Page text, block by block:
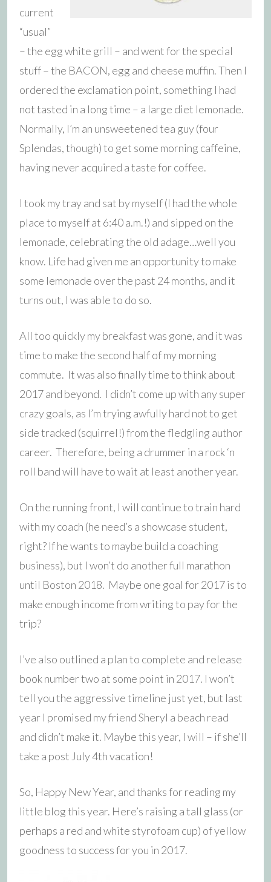
current
“usual”
– the egg white grill – and went for the special
stuff – the BACON, egg and cheese muffin. Then I
ordered the exclamation point, something I had
not tasted in a long time – a large diet lemonade.
Normally, I’m an unsweetened tea guy (four
Splendas, though) to get some morning caffeine,
having never acquired a taste for coffee.
I took my tray and sat by myself (I had the whole
place to myself at 6:40 a.m.!) and sipped on the
lemonade, celebrating the old adage…well you
know. Life had given me an opportunity to make
some lemonade over the past 24 months, and it
turns out, I was able to do so.
All too quickly my breakfast was gone, and it was
time to make the second half of my morning
commute. It was also finally time to think about
2017 and beyond. I didn’t come up with any super
crazy goals, as I’m trying awfully hard not to get
side tracked (squirrel!) from the fledgling author
career. Therefore, being a drummer in a rock ‘n
roll band will have to wait at least another year.
On the running front, I will continue to train hard
with my coach (he need’s a showcase student,
right? If he wants to maybe build a coaching
business), but I won’t do another full marathon
until Boston 2018. Maybe one goal for 2017 is to
make enough income from writing to pay for the
trip?
I’ve also outlined a plan to complete and release
book number two at some point in 2017. I won’t
tell you the aggressive timeline just yet, but last
year I promised my friend Sheryl a beach read
and didn’t make it. Maybe this year, I will – if she’ll
take a post July 4th vacation!
So, Happy New Year, and thanks for reading my
little blog this year. Here’s raising a tall glass (or
perhaps a red and white styrofoam cup) of yellow
goodness to success for you in 2017.